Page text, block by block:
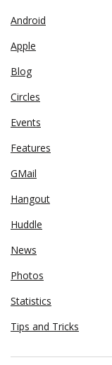
Android
Apple
Blog
Circles
Events
Features
GMail
Hangout
Huddle
News
Photos
Statistics
Tips and Tricks